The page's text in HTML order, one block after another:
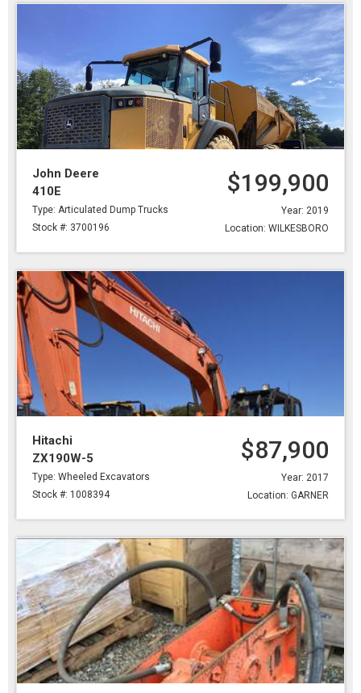
John Deere
410E
Type: Articulated Dump Trucks
Stock #: 3700196
$199,900
Year: 2019
Location: WILKESBORO
Hitachi
ZX190W-5
Type: Wheeled Excavators
Stock #: 1008394
$87,900
Year: 2017
Location: GARNER